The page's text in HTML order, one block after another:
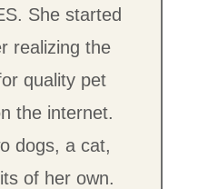
She started
realizing the
quality pet
the internet.
dogs, a cat,
of her own.